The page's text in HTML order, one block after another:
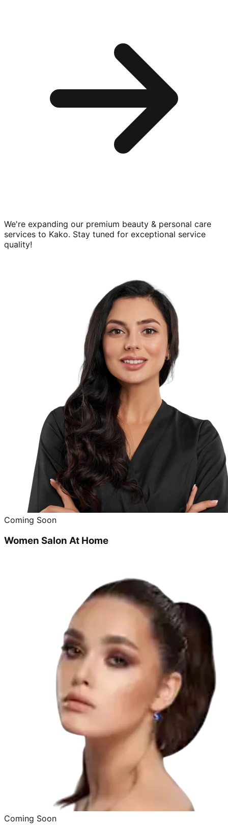
We're expanding our premium beauty & personal care
services to Kako. Stay tuned for exceptional service
quality!
Coming Soon
Women Salon At Home
Coming Soon